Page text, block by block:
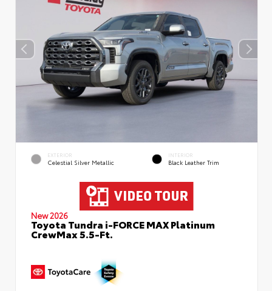
EXTERIOR
Celestial Silver Metallic
INTERIOR
Black Leather Trim
New 2026
Toyota Tundra i-FORCE MAX Platinum
CrewMax 5.5-Ft.